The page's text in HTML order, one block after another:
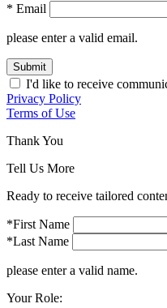
* Email
please enter a valid email.
Submit
I'd like to receive
Privacy Policy
Terms of Use
Thank You
Tell Us More
Ready to receive tailored
*First Name
*Last Name
please enter a valid name.
Your Role: